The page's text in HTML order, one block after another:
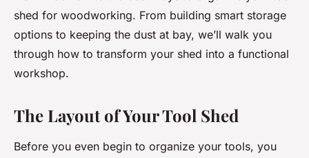
shed for woodworking. From building smart storage
options to keeping the dust at bay, we’ll walk you
through how to transform your shed into a functional
workshop.
The Layout of Your Tool Shed
Before you even begin to organize your tools, you